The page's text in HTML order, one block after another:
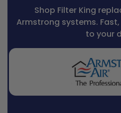
Shop Filter King
Armstrong systems.
to your